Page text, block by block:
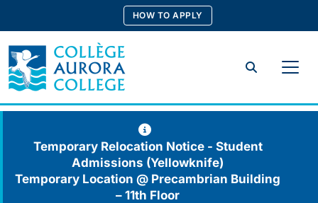
content
HOW TO APPLY
Search
Temporary Relocation Notice - Student
Admissions (Yellowknife)
Temporary Location @ Precambrian Building
– 11th Floor